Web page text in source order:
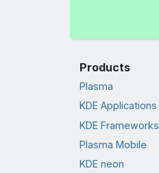
Products
Plasma
KDE Applications
KDE Frameworks
Plasma Mobile
KDE neon